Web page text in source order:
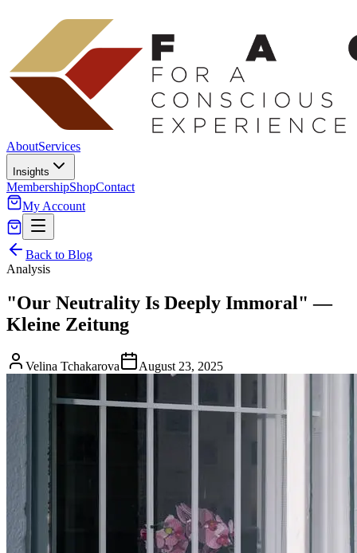
AboutServices
Insights
MembershipShopContact
My Account
Back to Blog
Analysis
"Our Neutrality Is Deeply Immoral" —
Kleine Zeitung
Velina Tchakarova August 23, 2025